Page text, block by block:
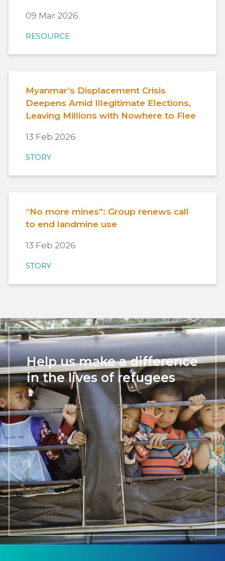
09 Mar 2026
RESOURCE
Myanmar’s Displacement Crisis
Deepens Amid Illegitimate Elections,
Leaving Millions with Nowhere to Flee
13 Feb 2026
STORY
“No more mines”: Group renews call
to end landmine use
13 Feb 2026
STORY
Help us make a difference
in the lives of refugees